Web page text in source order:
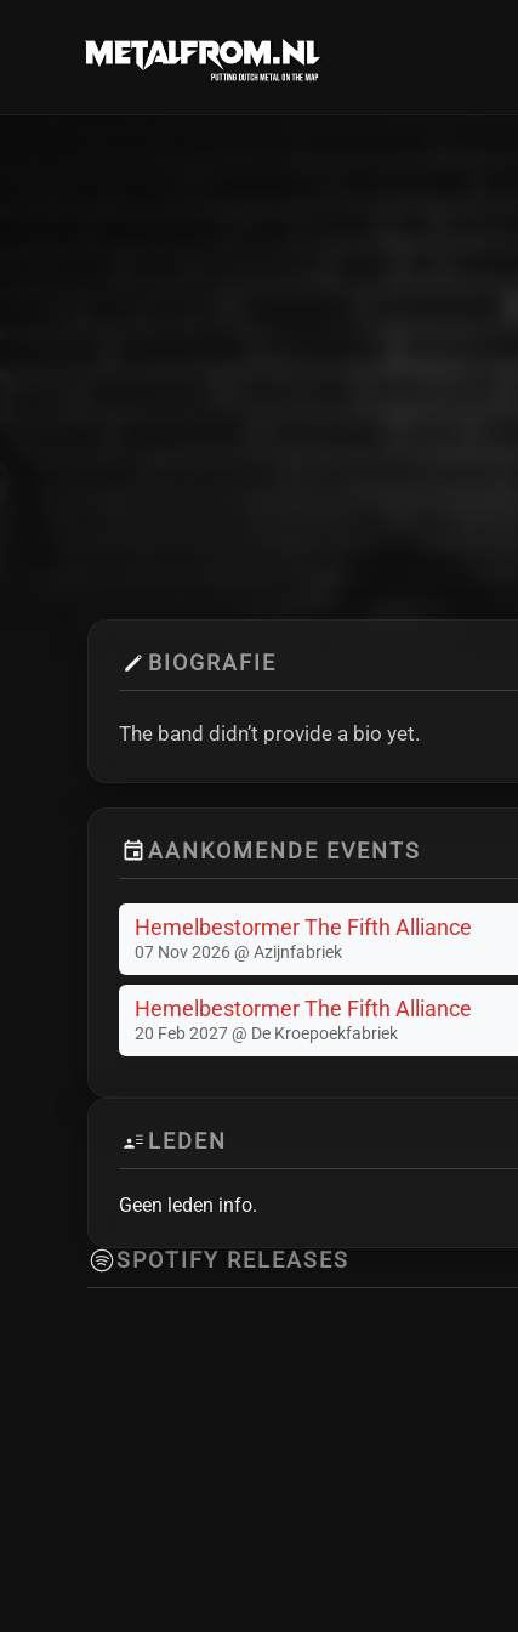
BIOGRAFIE
The band didn’t provide a bio yet.
AANKOMENDE EVENTS
Hemelbestormer The Fifth Alliance
07 Nov 2026 @ Azijnfabriek
Hemelbestormer The Fifth Alliance
20 Feb 2027 @ De Kroepoekfabriek
LEDEN
Geen leden info.
SPOTIFY RELEASES